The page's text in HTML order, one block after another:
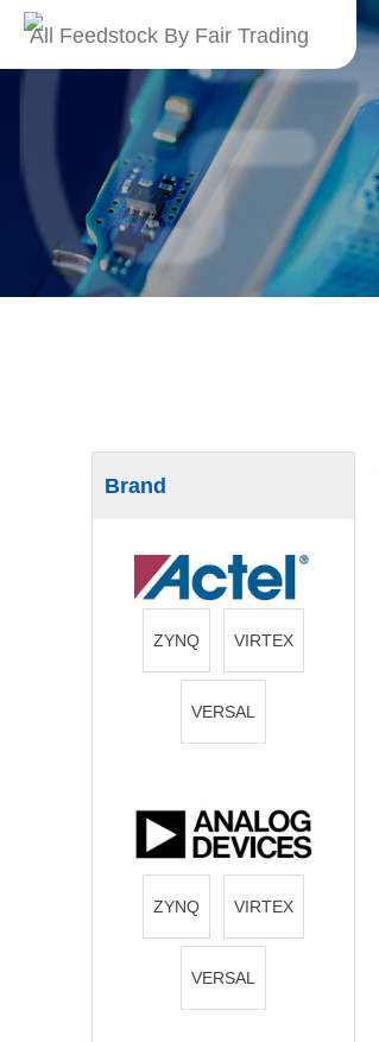
All Feedstock By Fair Trading
Brand
ZYNQ VIRTEX
VERSAL
ZYNQ VIRTEX
VERSAL